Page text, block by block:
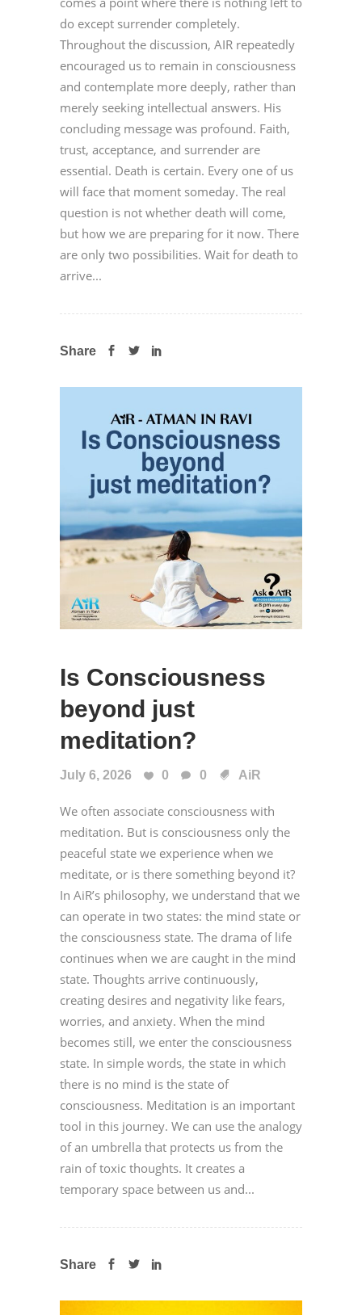
do except surrender completely.
Throughout the discussion, AIR repeatedly
encouraged us to remain in consciousness
and contemplate more deeply, rather than
merely seeking intellectual answers. His
concluding message was profound. Faith,
trust, acceptance, and surrender are
essential. Death is certain. Every one of us
will face that moment someday. The real
question is not whether death will come,
but how we are preparing for it now. There
are only two possibilities. Wait for death to
arrive...
Share
Is Consciousness
beyond just
meditation?
July 6, 2026 0 0 AiR
We often associate consciousness with
meditation. But is consciousness only the
peaceful state we experience when we
meditate, or is there something beyond it?
In AiR’s philosophy, we understand that we
can operate in two states: the mind state or
the consciousness state. The drama of life
continues when we are caught in the mind
state. Thoughts arrive continuously,
creating desires and negativity like fears,
worries, and anxiety. When the mind
becomes still, we enter the consciousness
state. In simple words, the state in which
there is no mind is the state of
consciousness. Meditation is an important
tool in this journey. We can use the analogy
of an umbrella that protects us from the
rain of toxic thoughts. It creates a
temporary space between us and...
Share